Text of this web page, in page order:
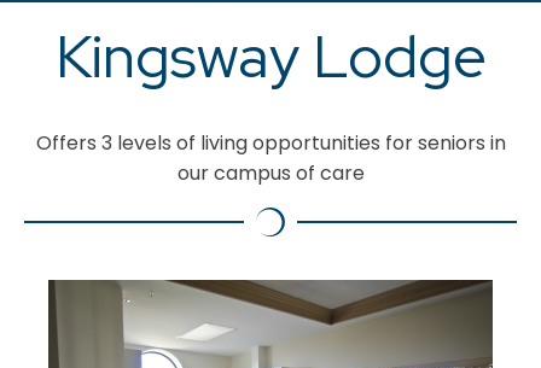
Kingsway Lodge
Offers 3 levels of living opportunities for seniors in
our campus of care